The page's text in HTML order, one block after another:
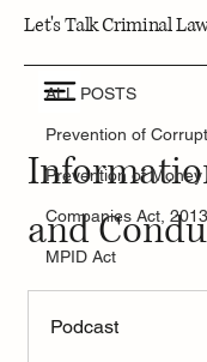
Let's Talk Criminal
ALL POSTS
Prevention of
Prevention of
Companies Act, 2013
MPID Act
Section
and
Podcast